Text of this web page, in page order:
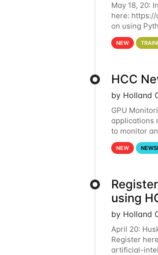
May 18, 20:
here:
on using
automate
NEW
HCC
by Holland
GPU
applications
to monitor
that the
NEW
using
by Holland
April 20:
Register
artificial-